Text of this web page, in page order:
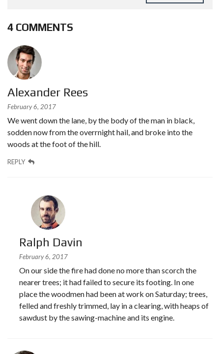
4 COMMENTS
Alexander Rees
February 6, 2017
We went down the lane, by the body of the man in black,
sodden now from the overrnight hail, and broke into the
woods at the foot of the hill.
REPLY
Ralph Davin
February 6, 2017
On our side the fire had done no more than scorch the
nearer trees; it had failed to secure its footing. In one
place the woodmen had been at work on Saturday; trees,
felled and freshly trimmed, lay in a clearing, with heaps of
sawdust by the sawing-machine and its engine.